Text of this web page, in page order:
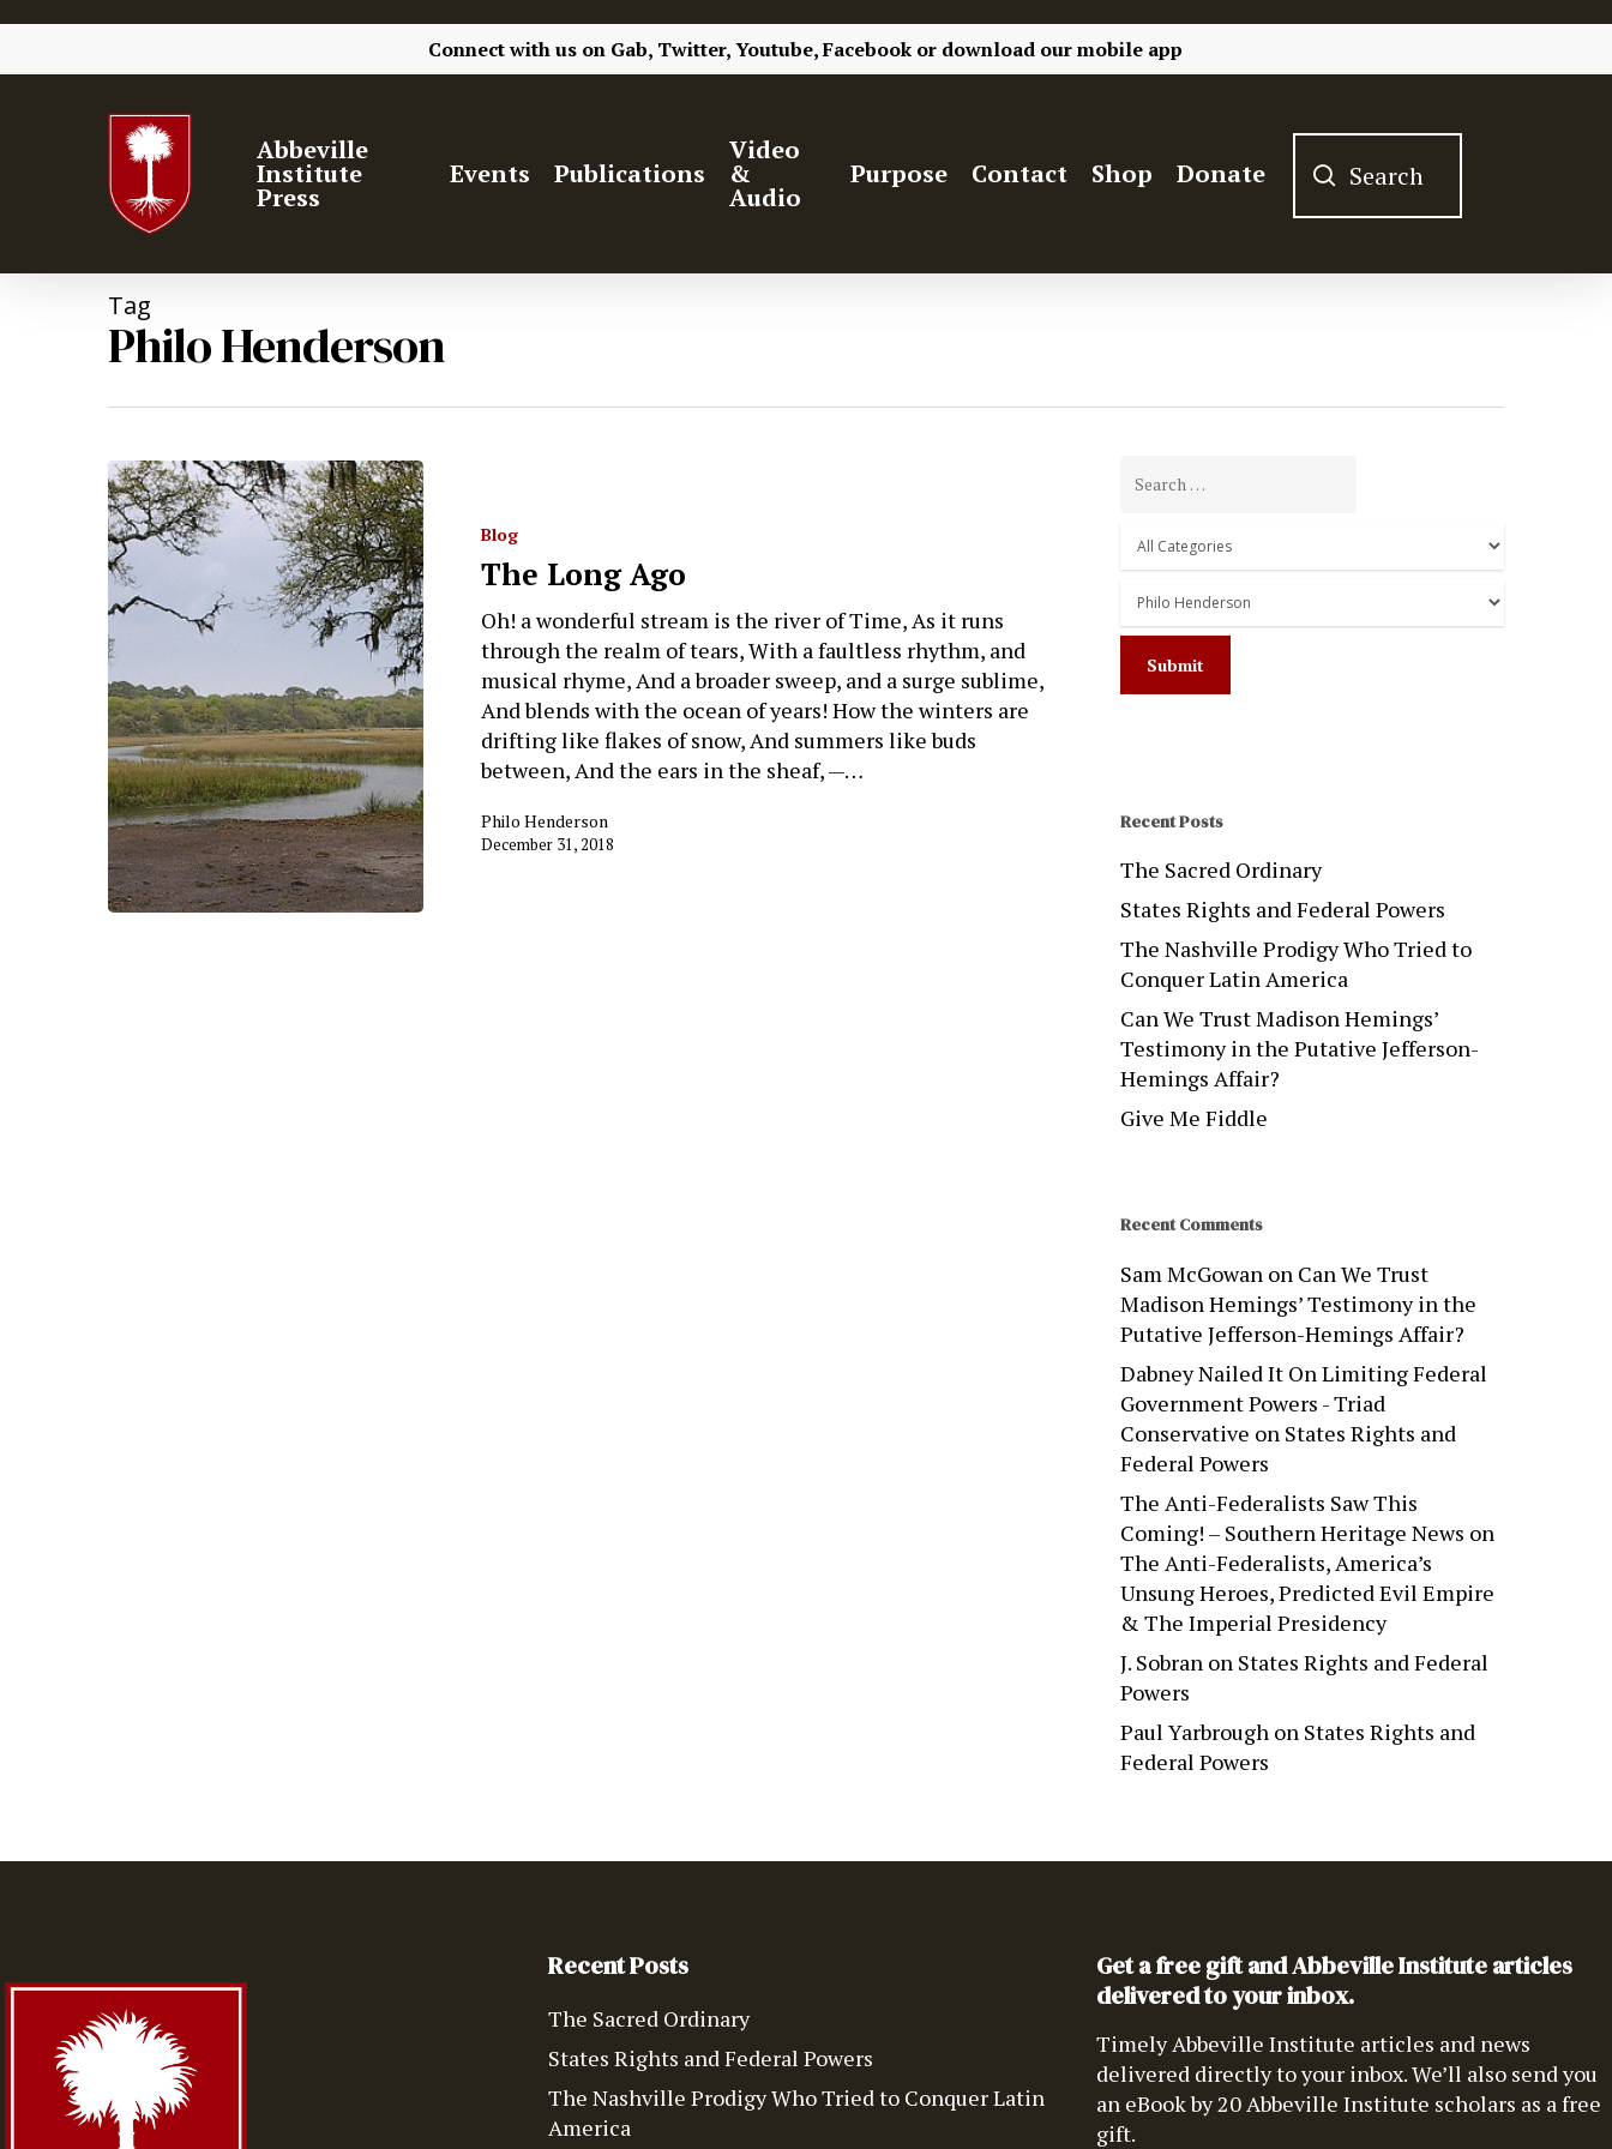
Connect with us on Gab, Twitter, Youtube, Facebook or download our mobile app
Hit enter to search or ESC to close
Abbeville
Institute
Press
Events Publications
Video
&
Audio
Purpose Contact Shop Donate
Tag
Philo Henderson
Blog
The Long Ago
Oh! a wonderful stream is the river of Time, As it runs
through the realm of tears, With a faultless rhythm, and
musical rhyme, And a broader sweep, and a surge sublime,
And blends with the ocean of years! How the winters are
drifting like flakes of snow, And summers like buds
between, And the ears in the sheaf, —…
Philo Henderson
December 31, 2018
Recent Posts
The Sacred Ordinary
States Rights and Federal Powers
The Nashville Prodigy Who Tried to
Conquer Latin America
Can We Trust Madison Hemings’
Testimony in the Putative Jefferson-
Hemings Affair?
Give Me Fiddle
Recent Comments
Sam McGowanon Can We Trust
Madison Hemings’ Testimony in the
Putative Jefferson-Hemings Affair?
Dabney Nailed It On Limiting Federal
Government Powers - Triad
Conservative on States Rights and
Federal Powers
The Anti-Federalists Saw This
Coming! – Southern Heritage News on
The Anti-Federalists, America’s
Unsung Heroes, Predicted Evil Empire
& The Imperial Presidency
J. Sobranon States Rights and Federal
Powers
Paul Yarbroughon States Rights and
Federal Powers
Recent Posts
The Sacred Ordinary
States Rights and Federal Powers
The Nashville Prodigy Who Tried to Conquer Latin
America
Get a free gift and Abbeville Institute articles
delivered to your inbox.
Timely Abbeville Institute articles and news
delivered directly to your inbox. We’ll also send you
an eBook by 20 Abbeville Institute scholars as a free
gift.